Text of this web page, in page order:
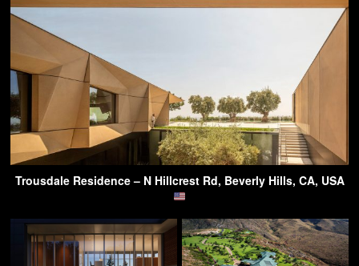
Trousdale Residence – N Hillcrest Rd, Beverly Hills, CA, USA